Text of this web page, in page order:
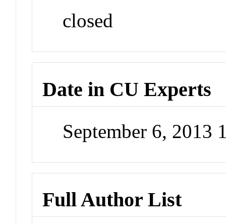
closed
Date in CU Experts
September 6, 2013
Full Author List